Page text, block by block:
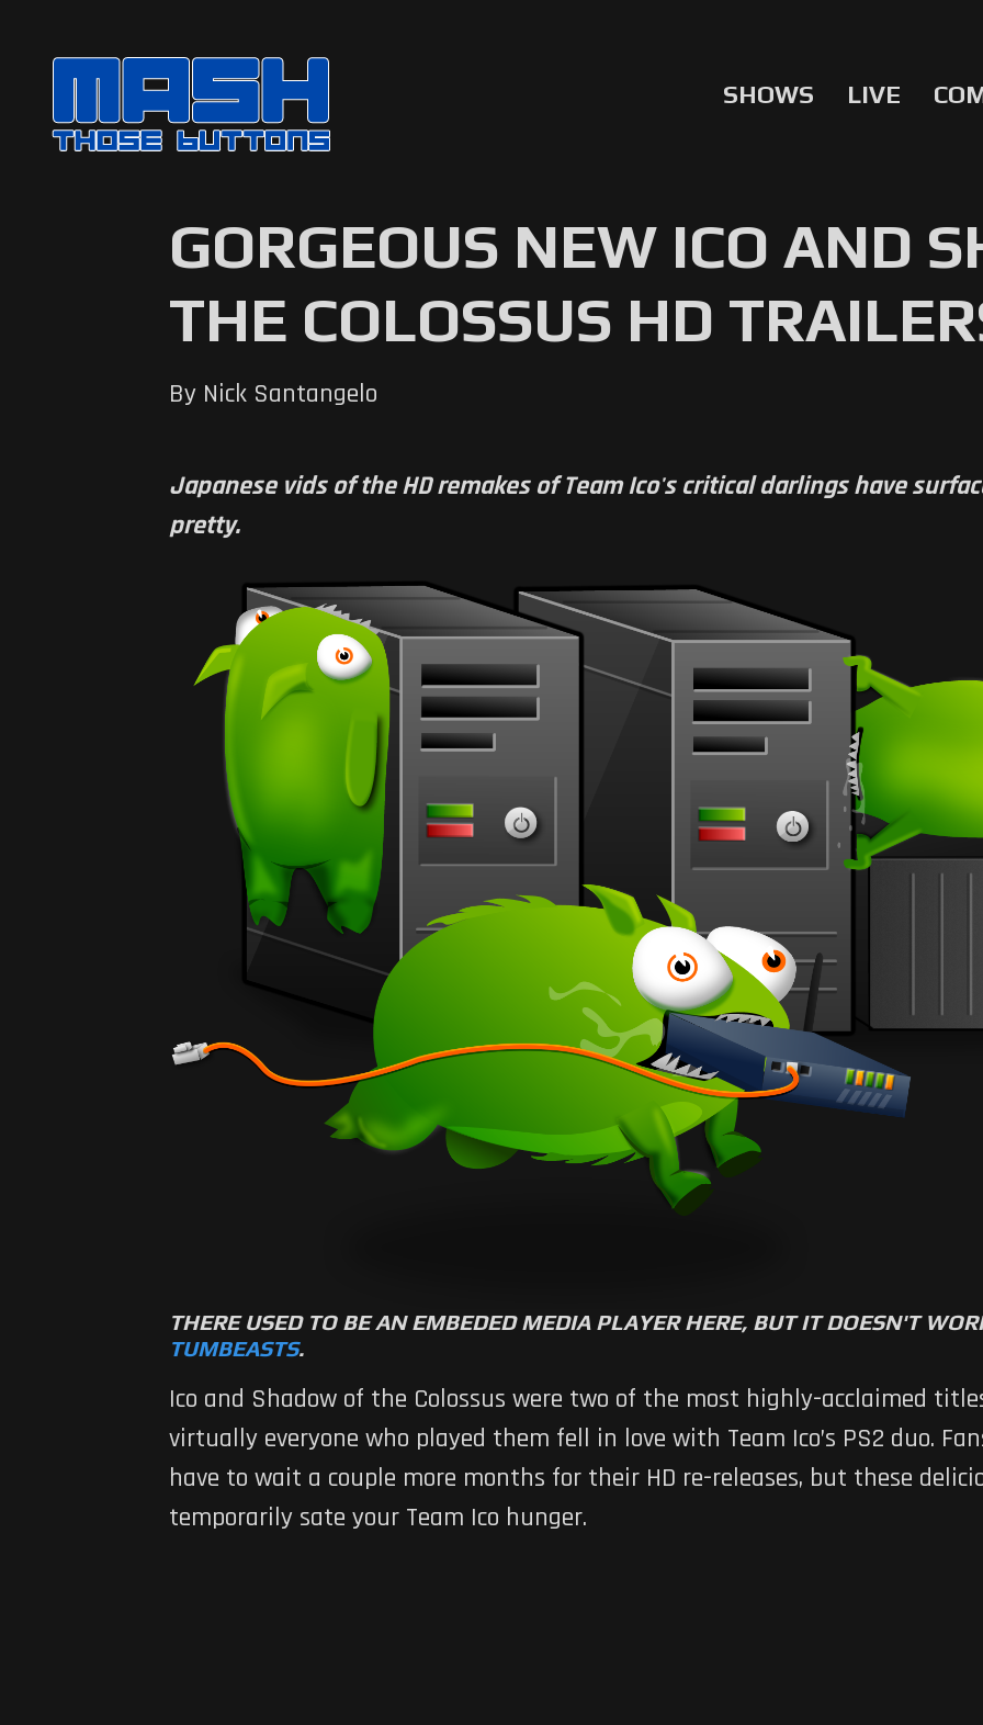
SHOWS LIVE
GORGEOUS NEW ICO AND
THE COLOSSUS HD
By Nick Santangelo
Japanese vids of the HD remakes of Team Ico's critical darlings have
pretty.
THERE USED TO BE AN EMBEDED MEDIA PLAYER HERE, BUT IT DOESN'T
TUMBEASTS.
Ico and Shadow of the Colossus were two of the most highly-acclaimed
virtually everyone who played them fell in love with Team Ico’s PS2 duo.
have to wait a couple more months for their HD re-releases, but these
temporarily sate your Team Ico hunger.